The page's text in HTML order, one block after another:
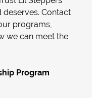
Contact
programs,
we can meet the
Program